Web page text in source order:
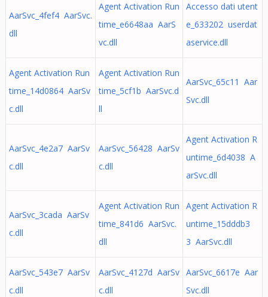
AarSvc_4fef4 AarSvc.
dll
Agent Activation Run
time_e6648aa AarS
vc.dll
Accesso dati utent
e_633202 userdat
aservice.dll
Agent Activation Run
time_14d0864 AarSv
c.dll
Agent Activation Run
time_5cf1b AarSvc.d
ll
AarSvc_65c11 Aar
Svc.dll
AarSvc_4e2a7 AarSv
c.dll
AarSvc_56428 AarSv
c.dll
Agent Activation R
untime_6d4038 A
arSvc.dll
AarSvc_3cada AarSv
c.dll
Agent Activation Run
time_841d6 AarSvc.
dll
Agent Activation R
untime_15dddb3
3 AarSvc.dll
AarSvc_543e7 AarSv
c.dll
AarSvc_4127d AarSv
c.dll
AarSvc_6617e Aar
Svc.dll